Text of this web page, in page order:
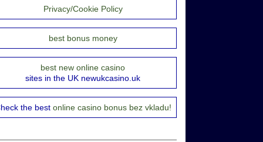
Privacy/Cookie Policy
best bonus money
best new online casino
sites in the UK newukcasino.uk
the best online casino bonus bez vkladu!